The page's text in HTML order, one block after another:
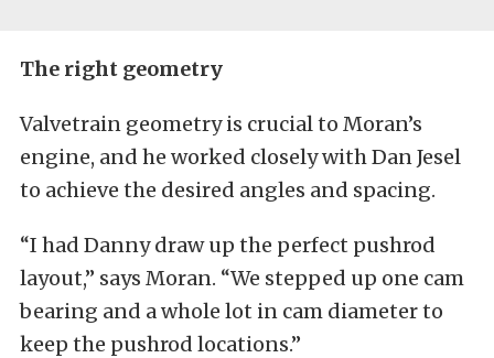
The right geometry
Valvetrain geometry is crucial to Moran’s
engine, and he worked closely with Dan Jesel
to achieve the desired angles and spacing.
“I had Danny draw up the perfect pushrod
layout,” says Moran. “We stepped up one cam
bearing and a whole lot in cam diameter to
keep the pushrod locations.”